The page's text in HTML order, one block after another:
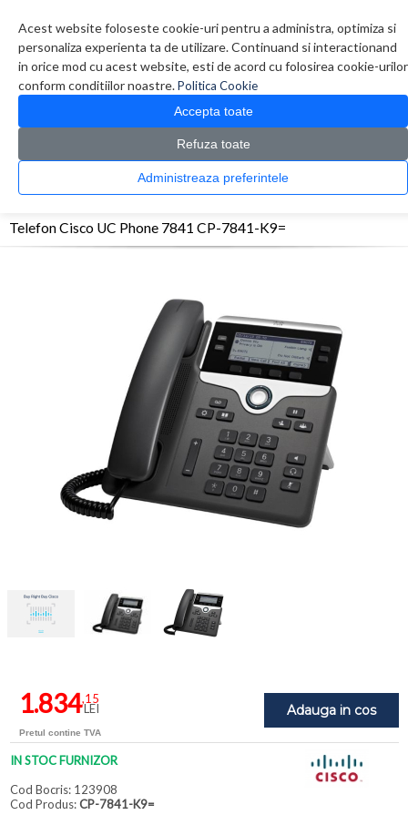
Acest website foloseste cookie-uri pentru a administra, optimiza si
personaliza experienta ta de utilizare. Continuand si interactionand
in orice mod cu acest website, esti de acord cu folosirea cookie-urilor
conform conditiilor noastre.Politica Cookie
Accepta toate
Refuza toate
Administreaza preferintele
0 produs(e)
CATALOG PRODUSE
> Telefoane Birou > Telefon Cisco UC Phone 7841 CP-7841-
Telefon Cisco UC Phone 7841 CP-7841-K9=
Adauga in cos
1.834,15
LEI
Pretul contine TVA
IN STOC FURNIZOR
Cod Bocris: 123908
Cod Produs:CP-7841-K9=